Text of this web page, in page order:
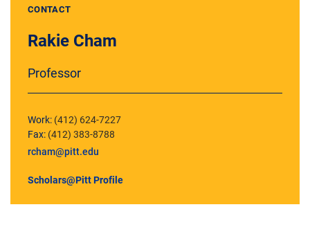
CONTACT
Rakie Cham
Professor
Work: (412) 624-7227
Fax: (412) 383-8788
rcham@pitt.edu
Scholars@Pitt Profile